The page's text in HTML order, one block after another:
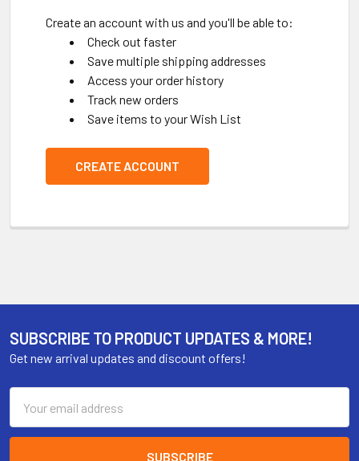
Create an account with us and you'll be able to:
Check out faster
Save multiple shipping addresses
Access your order history
Track new orders
Save items to your Wish List
CREATE ACCOUNT
SUBSCRIBE TO PRODUCT UPDATES & MORE!
Get new arrival updates and discount offers!
Address